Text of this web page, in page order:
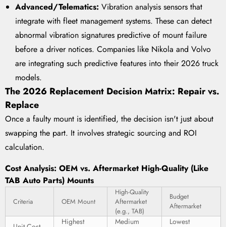
Advanced/Telematics: Vibration analysis sensors that
integrate with fleet management systems. These can detect
abnormal vibration signatures predictive of mount failure
before a driver notices. Companies like Nikola and Volvo
are integrating such predictive features into their 2026 truck
models.
The 2026 Replacement Decision Matrix: Repair vs.
Replace
Once a faulty mount is identified, the decision isn't just about
swapping the part. It involves strategic sourcing and ROI
calculation.
Cost Analysis: OEM vs. Aftermarket High-Quality (Like
TAB Auto Parts) Mounts
Criteria OEM Mount
High-Quality
Aftermarket
(e.g., TAB)
Budget
Aftermarket
Highest
Medium
Lowest